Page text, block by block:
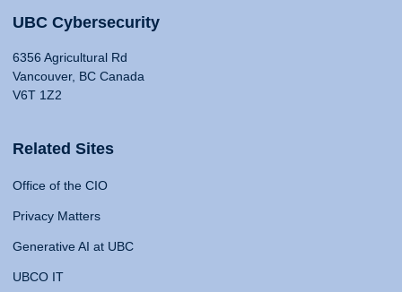
UBC Cybersecurity
6356 Agricultural Rd
Vancouver, BC Canada
V6T 1Z2
Related Sites
Office of the CIO
Privacy Matters
Generative AI at UBC
UBCO IT